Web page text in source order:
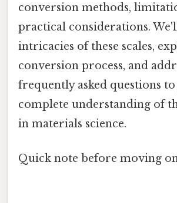
conversion methods,
practical considerations.
intricacies of these scales,
conversion process, and
frequently asked questions
complete understanding of
in materials science.
Quick note before moving